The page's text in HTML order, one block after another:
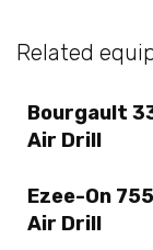
Related
Bourgault
Air Drill
Ezee-On
Air Drill